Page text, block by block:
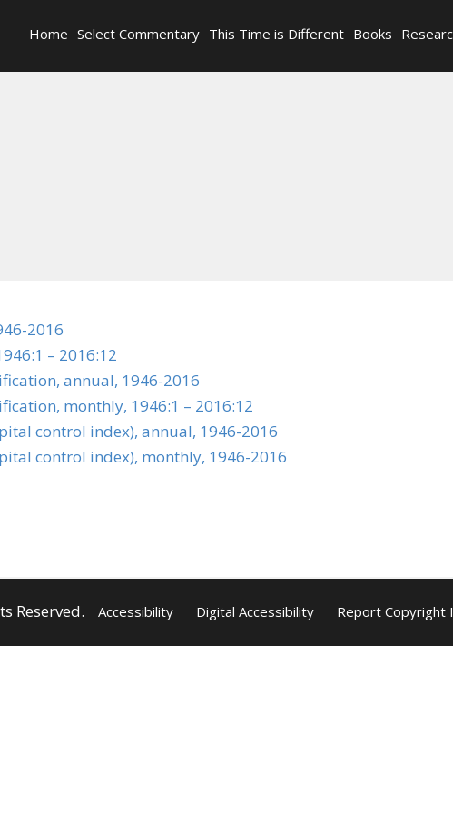
Home Select Commentary This Time is Different Books
2016
– 2016:12
annual, 1946-2016
monthly, 1946:1 – 2016:12
control index), annual, 1946-2016
control index), monthly, 1946-2016
Reserved. Accessibility Digital Accessibility Report Copyright